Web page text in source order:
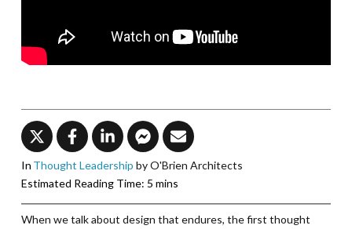
In Thought Leadership by O'Brien Architects
When we talk about design that endures, the first thought